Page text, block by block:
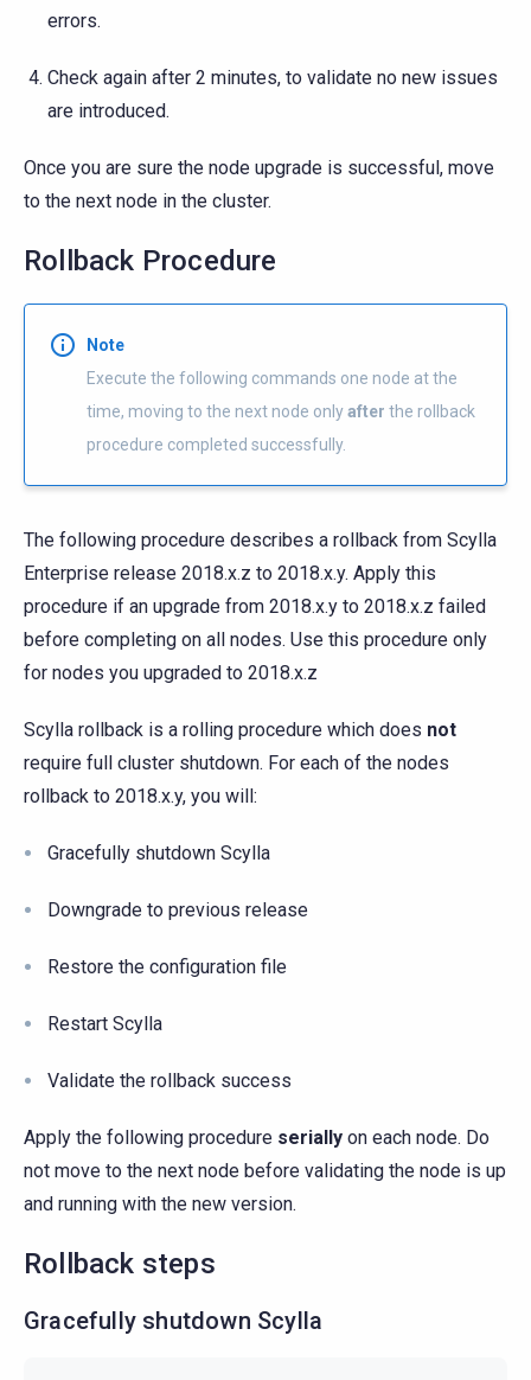
errors.
Check again after 2 minutes, to validate no new issues
are introduced.
Once you are sure the node upgrade is successful, move
to the next node in the cluster.
Rollback Procedure
Note
Execute the following commands one node at the
time, moving to the next node onlyafter the rollback
procedure completed successfully.
The following procedure describes a rollback from Scylla
Enterprise release 2018.x.z to 2018.x.y. Apply this
procedure if an upgrade from 2018.x.y to 2018.x.z failed
before completing on all nodes. Use this procedure only
for nodes you upgraded to 2018.x.z
Scylla rollback is a rolling procedure which does not
require full cluster shutdown. For each of the nodes
rollback to 2018.x.y, you will:
Gracefully shutdown Scylla
Downgrade to previous release
Restore the configuration file
Restart Scylla
Validate the rollback success
Apply the following procedure serially on each node. Do
not move to the next node before validating the node is up
and running with the new version.
Rollback steps
Gracefully shutdown Scylla